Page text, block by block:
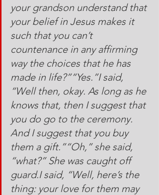
your grandson understand that
your belief in Jesus makes it
such that you can’t
countenance in any affirming
way the choices that he has
made in life?”“Yes.”I said,
“Well then, okay. As long as he
knows that, then I suggest that
you do go to the ceremony.
And I suggest that you buy
them a gift.”“Oh,” she said,
“what?” She was caught off
guard.I said, “Well, here’s the
thing: your love for them may